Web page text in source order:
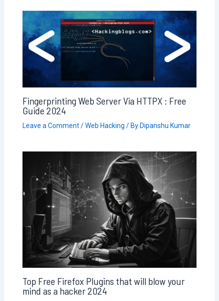
Fingerprinting Web Server Via HTTPX : Free
Guide 2024
Leave a Comment /Web Hacking / By Dipanshu Kumar
Top Free Firefox Plugins that will blow your
mind as a hacker 2024